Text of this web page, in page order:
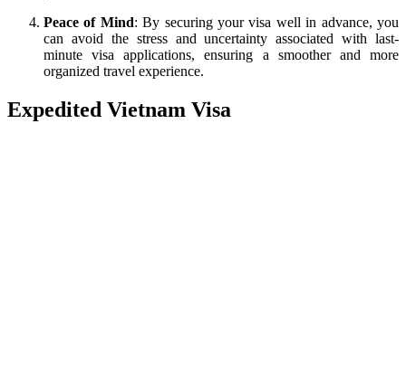
Peace of Mind: By securing your visa well in advance, you
can avoid the stress and uncertainty associated with last-
minute visa applications, ensuring a smoother and more
organized travel experience.
Expedited Vietnam Visa